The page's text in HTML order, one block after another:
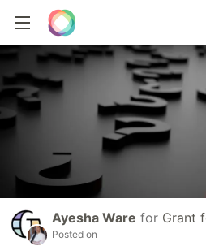
Ayesha Ware for Grant
Posted on